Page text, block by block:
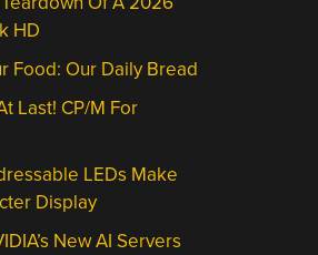
HD
Food: Our Daily Bread
Last! CP/M For
LEDs Make
Display
New AI Servers